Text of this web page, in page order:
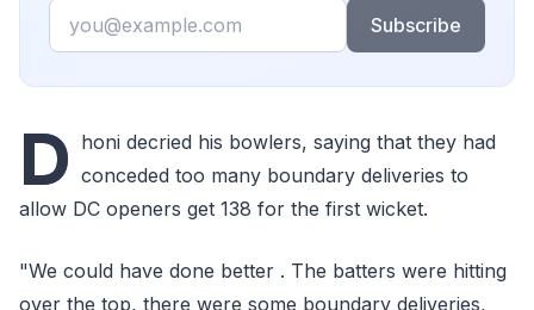
Email
Subscribe
D honi decried his bowlers, saying that they had
conceded too many boundary deliveries to
allow DC openers get 138 for the first wicket.
"We could have done better . The batters were hitting
over the top, there were some boundary deliveries,